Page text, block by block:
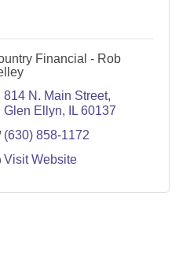
Financial - Rob
814 N. Main Street
Glen Ellyn
IL 60137
(630) 858-1172
Visit Website